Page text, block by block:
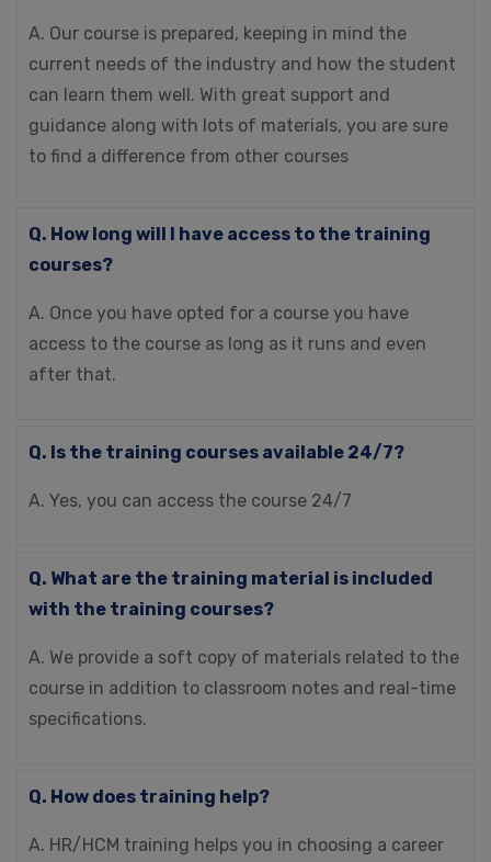
A. Our course is prepared, keeping in mind the
current needs of the industry and how the student
can learn them well. With great support and
guidance along with lots of materials, you are sure
to find a difference from other courses
Q. How long will I have access to the training
courses?
A. Once you have opted for a course you have
access to the course as long as it runs and even
after that.
Q. Is the training courses available 24/7?
A. Yes, you can access the course 24/7
Q. What are the training material is included
with the training courses?
A. We provide a soft copy of materials related to the
course in addition to classroom notes and real-time
specifications.
Q. How does training help?
A. HR/HCM training helps you in choosing a career